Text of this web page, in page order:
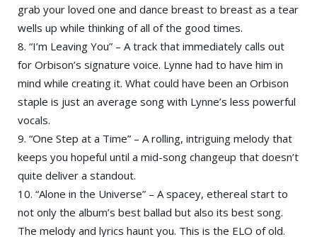
grab your loved one and dance breast to breast as a tear
wells up while thinking of all of the good times.
8. “I’m Leaving You” – A track that immediately calls out
for Orbison’s signature voice. Lynne had to have him in
mind while creating it. What could have been an Orbison
staple is just an average song with Lynne’s less powerful
vocals.
9. “One Step at a Time” – A rolling, intriguing melody that
keeps you hopeful until a mid-song changeup that doesn’t
quite deliver a standout.
10. “Alone in the Universe” – A spacey, ethereal start to
not only the album’s best ballad but also its best song.
The melody and lyrics haunt you. This is the ELO of old.